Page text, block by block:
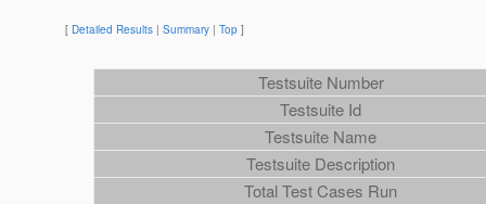
[ Detailed Results | Summary | Top ]
Testsuite Number
Testsuite Id
Testsuite Name
Testsuite Description
Total Test Cases Run